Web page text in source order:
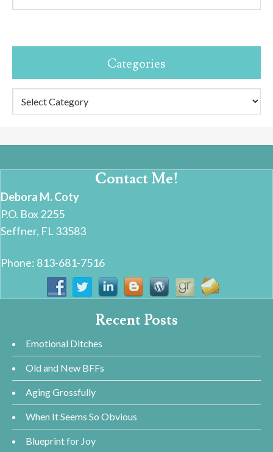
Categories
Contact Me!
Debora M. Coty
P.O. Box 2255
Seffner, FL 33583
Phone: 813-681-7516
Recent Posts
Emotional Ditches
Old and New BFFs
Aging Grossfully
When It Seems So Obvious
Blueprint for Joy